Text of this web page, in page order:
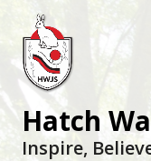
Hatch
Inspire,